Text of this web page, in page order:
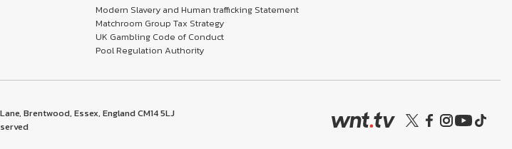
Modern Slavery and Human trafficking Statement
Matchroom Group Tax Strategy
UK Gambling Code of Conduct
Pool Regulation Authority
Brentwood, Essex, England CM14 5LJ